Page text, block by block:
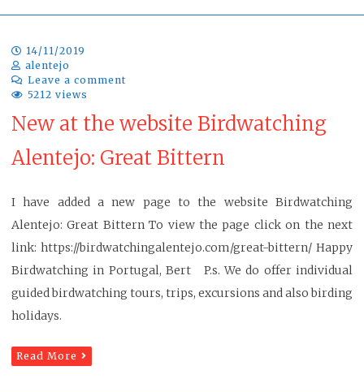
14/11/2019
alentejo
Leave a comment
5212 views
New at the website Birdwatching
Alentejo: Great Bittern
I have added a new page to the website Birdwatching
Alentejo: Great Bittern To view the page click on the next
link: https://birdwatchingalentejo.com/great-bittern/ Happy
Birdwatching in Portugal, Bert P.s. We do offer individual
guided birdwatching tours, trips, excursions and also birding
holidays.
Read More